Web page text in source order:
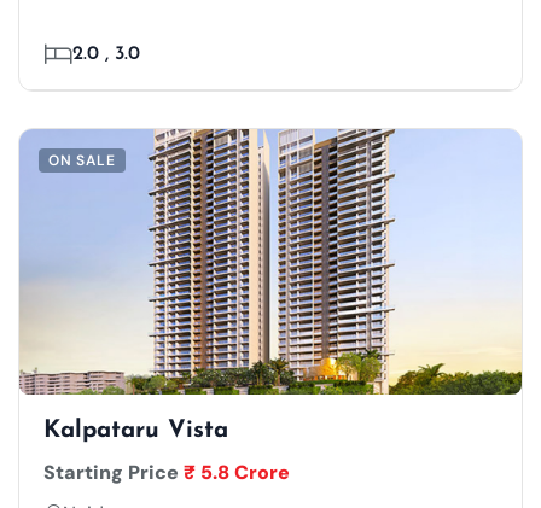
2.0 , 3.0
ON SALE
Kalpataru Vista
Starting Price ₹ 5.8 Crore